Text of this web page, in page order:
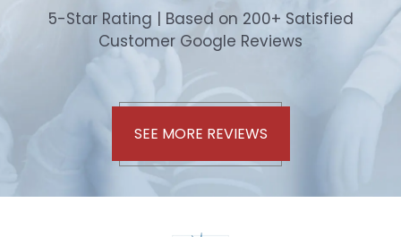
5-Star Rating | Based on 200+ Satisfied
Customer Google Reviews
SEE MORE REVIEWS